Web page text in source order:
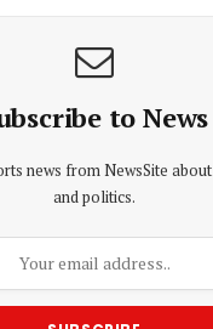
to News
news from NewsSite
and politics.